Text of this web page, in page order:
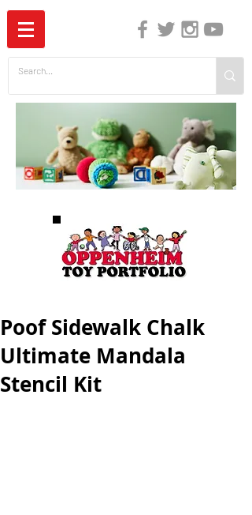
Poof Sidewalk Chalk
Ultimate Mandala
Stencil Kit